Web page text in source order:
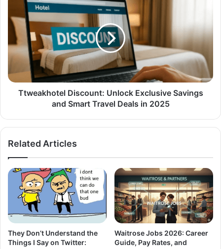
Ttweakhotel Discount: Unlock Exclusive Savings
and Smart Travel Deals in 2025
Related Articles
They Don’t Understand the
Things I Say on Twitter:
Waitrose Jobs 2026: Career
Guide, Pay Rates, and